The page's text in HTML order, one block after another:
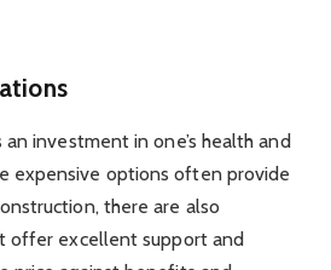
investment in one’s health and
expensive options often provide
there are also
offer excellent support and